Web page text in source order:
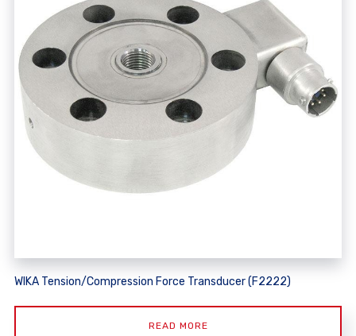
WIKA Tension/Compression Force Transducer (F2222)
READ MORE